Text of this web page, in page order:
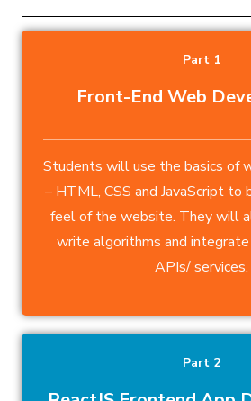
Part 1
Front-End Web
Students will use the basics of
– HTML, CSS and JavaScript to
feel of the website. They will
write algorithms and
APIs/ services.
Part 2